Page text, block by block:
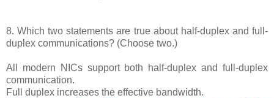
8. Which two statements are true about half-duplex and full-
duplex communications? (Choose two.)
All modern NICs support both half-duplex and full-duplex
communication.
Full duplex increases the effective bandwidth.